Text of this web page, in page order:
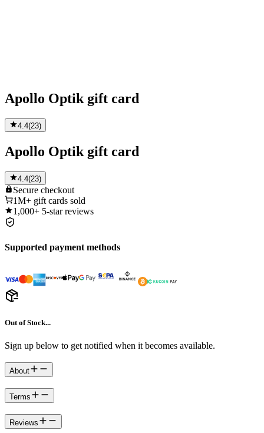
Apollo Optik gift card
4.4(23)
Apollo Optik gift card
4.4(23)
Secure checkout
1M+ gift cards sold
1,000+ 5-star reviews
Supported payment methods
Out of Stock...
Sign up below to get notified when it becomes available.
About
Terms
Reviews